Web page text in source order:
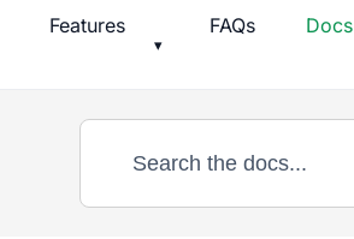
Features
▾
FAQs Docs